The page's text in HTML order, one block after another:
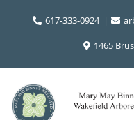
617-333-0924
1465